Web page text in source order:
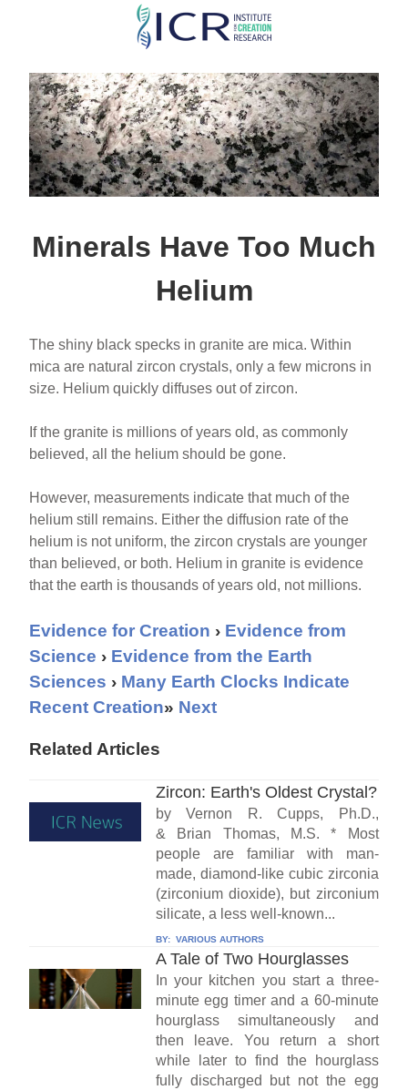
Skip
main
content
Minerals Have Too Much
Helium
The shiny black specks in granite are mica. Within
mica are natural zircon crystals, only a few microns in
size. Helium quickly diffuses out of zircon.
If the granite is millions of years old, as commonly
believed, all the helium should be gone.
However, measurements indicate that much of the
helium still remains. Either the diffusion rate of the
helium is not uniform, the zircon crystals are younger
than believed, or both. Helium in granite is evidence
that the earth is thousands of years old, not millions.
Evidence for Creation › Evidence from
Science › Evidence from the Earth
Sciences › Many Earth Clocks Indicate
Recent Creation» Next
Related Articles
Zircon: Earth's Oldest Crystal?
by Vernon R. Cupps, Ph.D.,
& Brian Thomas, M.S. * Most
people are familiar with man-
made, diamond-like cubic zirconia
(zirconium dioxide), but zirconium
silicate, a less well-known...
BY: VARIOUS AUTHORS
A Tale of Two Hourglasses
In your kitchen you start a three-
minute egg timer and a 60-minute
hourglass simultaneously and
then leave. You return a short
while later to find the hourglass
fully discharged but not the egg